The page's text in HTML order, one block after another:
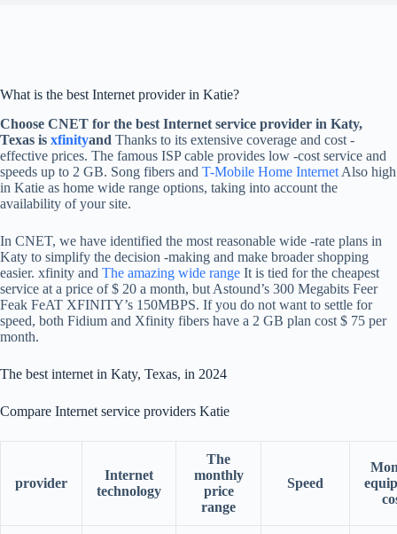
What is the best Internet provider in Katie?
Choose CNET for the best Internet service provider in Katy,
Texas is xfinityand Thanks to its extensive coverage and cost -
effective prices. The famous ISP cable provides low -cost service and
speeds up to 2 GB. Song fibers and T-Mobile Home Internet Also high
in Katie as home wide range options, taking into account the
availability of your site.
In CNET, we have identified the most reasonable wide -rate plans in
Katy to simplify the decision -making and make broader shopping
easier. xfinity and The amazing wide range It is tied for the cheapest
service at a price of $ 20 a month, but Astound’s 300 Megabits Feer
Feak FeAT XFINITY’s 150MBPS. If you do not want to settle for
speed, both Fidium and Xfinity fibers have a 2 GB plan cost $ 75 per
month.
The best internet in Katy, Texas, in 2024
Compare Internet service providers Katie
provider
Internet
technology
The
monthly
price
range
Speed